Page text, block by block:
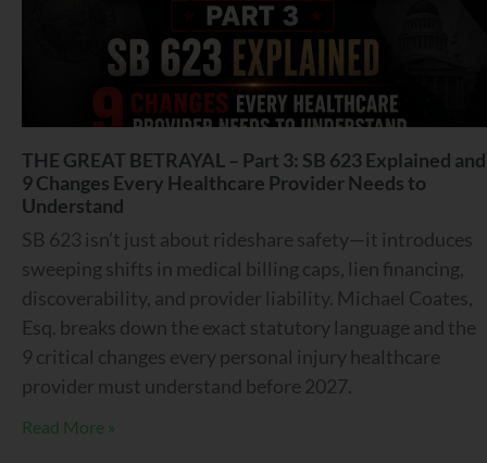
THE GREAT BETRAYAL – Part 3: SB 623 Explained and
9 Changes Every Healthcare Provider Needs to
Understand
SB 623 isn’t just about rideshare safety—it introduces
sweeping shifts in medical billing caps, lien financing,
discoverability, and provider liability. Michael Coates,
Esq. breaks down the exact statutory language and the
9 critical changes every personal injury healthcare
provider must understand before 2027.
Read More »